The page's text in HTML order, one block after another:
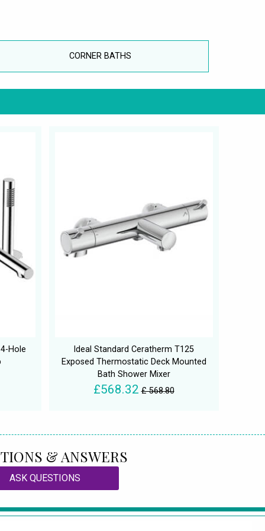
CORNER BATHS
Hole
Ideal Standard Ceratherm T125
Exposed Thermostatic Deck Mounted
Bath Shower Mixer
£568.32 £ 568.80
& ANSWERS
ASK QUESTIONS